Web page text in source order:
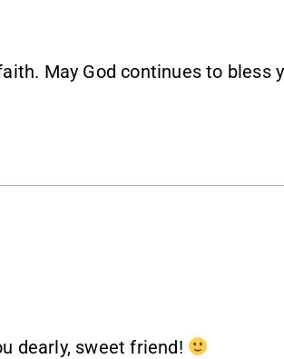
May God continues to bless
dearly, sweet friend!